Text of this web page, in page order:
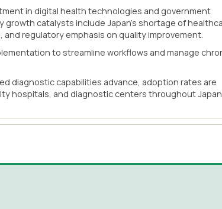
in digital health technologies and government
growth catalysts include Japan's shortage of
regulatory emphasis on quality improvement.
to streamline workflows and manage
diagnostic capabilities advance, adoption rates are
hospitals, and diagnostic centers throughout